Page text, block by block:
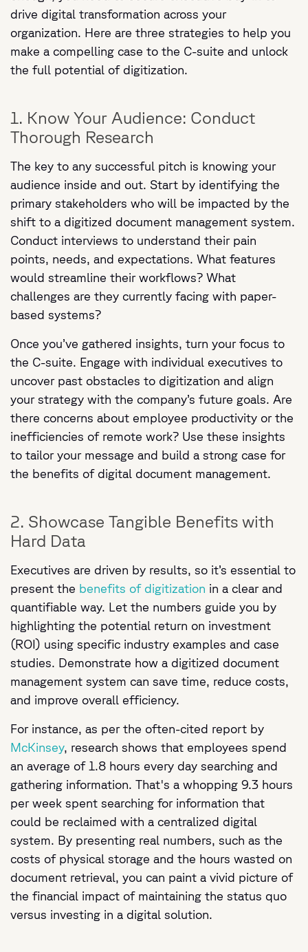
drive digital transformation across your
organization. Here are three strategies to help you
make a compelling case to the C-suite and unlock
the full potential of digitization.
1. Know Your Audience: Conduct
Thorough Research
The key to any successful pitch is knowing your
audience inside and out. Start by identifying the
primary stakeholders who will be impacted by the
shift to a digitized document management system.
Conduct interviews to understand their pain
points, needs, and expectations. What features
would streamline their workflows? What
challenges are they currently facing with paper-
based systems?
Once you’ve gathered insights, turn your focus to
the C-suite. Engage with individual executives to
uncover past obstacles to digitization and align
your strategy with the company’s future goals. Are
there concerns about employee productivity or the
inefficiencies of remote work? Use these insights
to tailor your message and build a strong case for
the benefits of digital document management.
2. Showcase Tangible Benefits with
Hard Data
Executives are driven by results, so it’s essential to
present the benefits of digitization in a clear and
quantifiable way. Let the numbers guide you by
highlighting the potential return on investment
(ROI) using specific industry examples and case
studies. Demonstrate how a digitized document
management system can save time, reduce costs,
and improve overall efficiency.
For instance, as per the often-cited report by
McKinsey, research shows that employees spend
an average of 1.8 hours every day searching and
gathering information. That's a whopping 9.3 hours
per week spent searching for information that
could be reclaimed with a centralized digital
system. By presenting real numbers, such as the
costs of physical storage and the hours wasted on
document retrieval, you can paint a vivid picture of
the financial impact of maintaining the status quo
versus investing in a digital solution.